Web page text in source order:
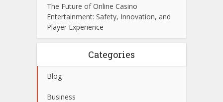
The Future of Online Casino
Entertainment: Safety, Innovation, and
Player Experience
Categories
Blog
Business